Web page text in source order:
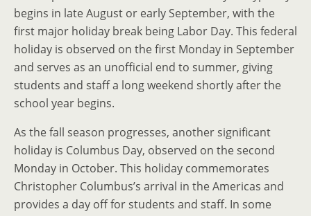
begins in late August or early September, with the
first major holiday break being Labor Day. This federal
holiday is observed on the first Monday in September
and serves as an unofficial end to summer, giving
students and staff a long weekend shortly after the
school year begins.
As the fall season progresses, another significant
holiday is Columbus Day, observed on the second
Monday in October. This holiday commemorates
Christopher Columbus’s arrival in the Americas and
provides a day off for students and staff. In some